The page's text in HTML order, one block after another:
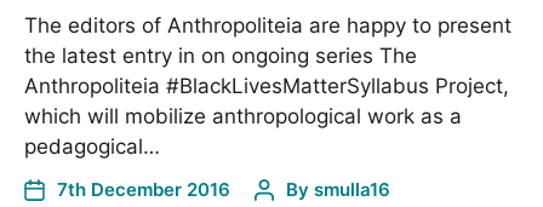
The editors of Anthropoliteia are happy to present
the latest entry in on ongoing series The
Anthropoliteia #BlackLivesMatterSyllabus Project,
which will mobilize anthropological work as a
pedagogical…
7th December 2016 By smulla16